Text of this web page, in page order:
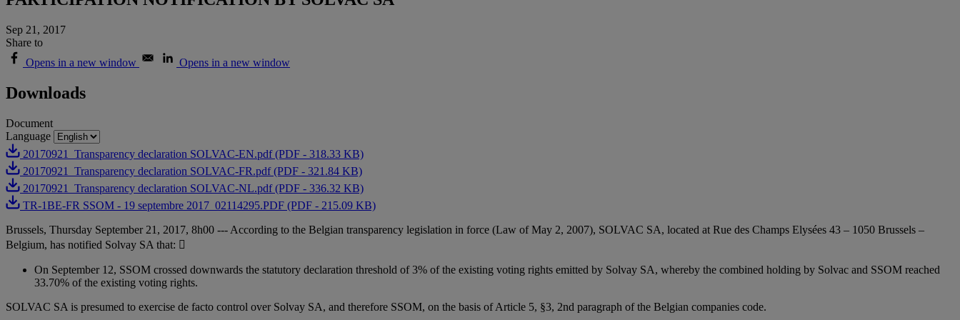
Sep 21, 2017
Share to
Opens in a new window
Opens in a new window
Downloads
Document
Language
20170921_Transparency declaration SOLVAC-EN.pdf (PDF - 318.33 KB)
20170921_Transparency declaration SOLVAC-FR.pdf (PDF - 321.84 KB)
20170921_Transparency declaration SOLVAC-NL.pdf (PDF - 336.32 KB)
TR-1BE-FR SSOM - 19 septembre 2017_02114295.PDF (PDF - 215.09 KB)
Brussels, Thursday September 21, 2017, 8h00 --- According to the Belgian transparency legislation in force (Law of May 2, 2007), SOLVAC SA, located at Rue des Champs Elysées 43 – 1050 Brussels –
Belgium, has notified Solvay SA that: 
On September 12, SSOM crossed downwards the statutory declaration threshold of 3% of the existing voting rights emitted by Solvay SA, whereby the combined holding by Solvac and SSOM reached
33.70% of the existing voting rights.
SOLVAC SA is presumed to exercise de facto control over Solvay SA, and therefore SSOM, on the basis of Article 5, §3, 2nd paragraph of the Belgian companies code.